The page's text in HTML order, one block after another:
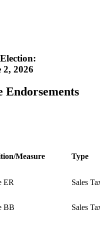
2, 2026
Endorsements
Measure Type
ER Sales
BB Sales